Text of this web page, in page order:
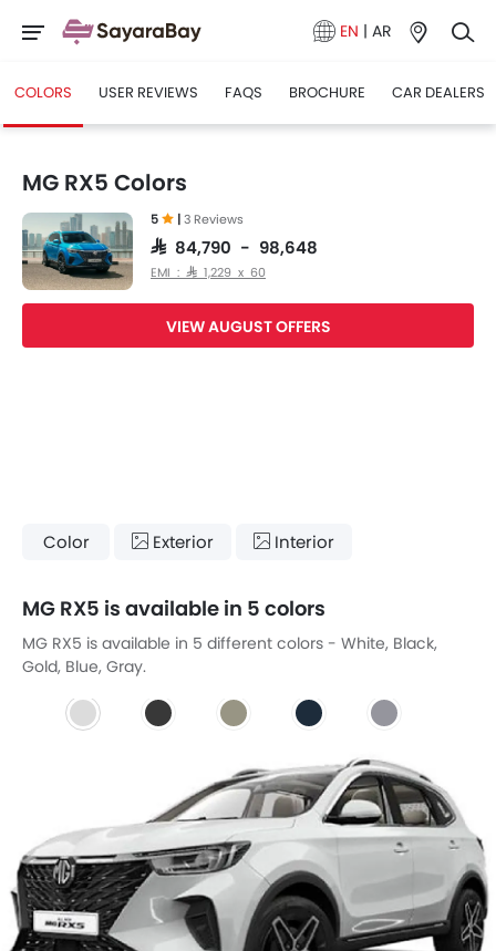
EN | AR
COLORS USER REVIEWS FAQS BROCHURE CAR DEALERS
MG RX5 Colors
5 |3 Reviews
SAR 84,790 - 98,648
EMI : SAR 1,229 x 60
VIEW AUGUST OFFERS
Color Exterior Interior
MG RX5 is available in 5 colors
MG RX5 is available in 5 different colors - White, Black,
Gold, Blue, Gray.